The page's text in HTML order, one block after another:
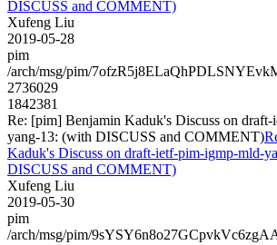
DISCUSS and COMMENT)
Xufeng Liu
2019-05-28
pim
/arch/msg/pim/
2736029
1842381
Re: [pim] Benjamin Kaduk's Discuss on
yang-13: (with DISCUSS and COMMENT)
Kaduk's Discuss on draft-ietf-pim-igmp-mld-
DISCUSS and COMMENT)
Xufeng Liu
2019-05-30
pim
/arch/msg/pim/